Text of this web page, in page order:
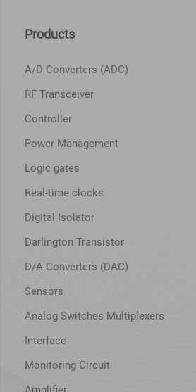
Products
A/D Converters (ADC)
RF Transceiver
Controller
Power Management
Logic gates
Real-time clocks
Digital Isolator
Darlington Transistor
D/A Converters (DAC)
Sensors
Analog Switches Multiplexers
Interface
Monitoring Circuit